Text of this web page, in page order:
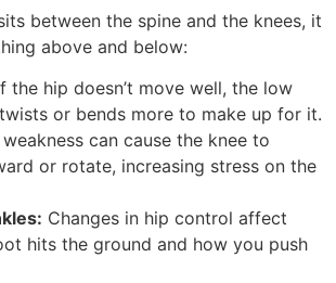
between the spine and the knees, it
above and below:
the hip doesn’t move well, the low
or bends more to make up for it.
can cause the knee to
or rotate, increasing stress on the
Changes in hip control affect
hits the ground and how you push